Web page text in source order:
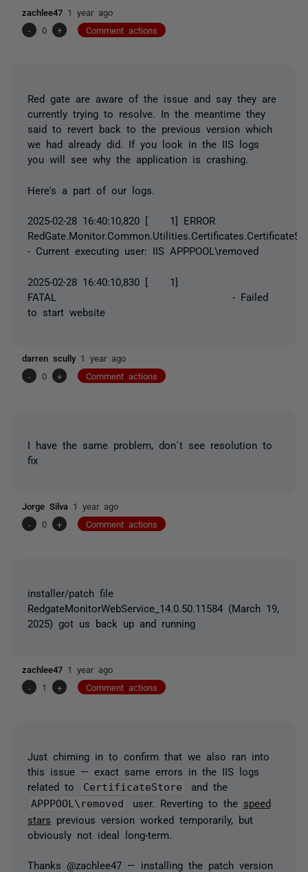
zachlee47 1 year ago
-
0 + Comment actions
Red gate are aware of the issue and say they are
currently trying to resolve. In the meantime they
said to revert back to the previous version which
we had already did. If you look in the IIS logs
you will see why the application is crashing.
Here's a part of our logs.
2025-02-28 16:40:10,820 [ 1] ERROR
- Current executing user: IIS APPPOOL\removed
2025-02-28 16:40:10,830 [ 1]
FATAL - Failed
to start website
darren scully 1 year ago
-
0 + Comment actions
I have the same problem, don´t see resolution to
fix
Jorge Silva 1 year ago
-
0 + Comment actions
installer/patch file
RedgateMonitorWebService_14.0.50.11584 (March 19,
2025) got us back up and running
zachlee47 1 year ago
-
1 + Comment actions
Just chiming in to confirm that we also ran into
this issue — exact same errors in the IIS logs
related to
CertificateStore and the
APPPOOL\removed user. Reverting to the speed
stars previous version worked temporarily, but
obviously not ideal long-term.
Thanks @zachlee47 — installing the patch version